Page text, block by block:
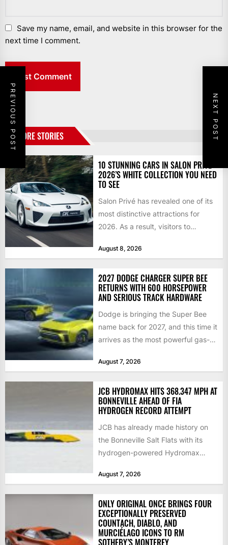
Save my name, email, and website in this browser for the
next time I comment.
PREVIOUS POST NEXT POST
MORE STORIES
10 STUNNING CARS IN SALON PRIVÉ
2026’S WHITE COLLECTION YOU NEED
TO SEE
Salon Privé has revealed one of its
most distinctive attractions for
2026. As a result, visitors to
August 8, 2026
2027 DODGE CHARGER SUPER BEE
RETURNS WITH 600 HORSEPOWER
AND SERIOUS TRACK HARDWARE
Dodge is bringing the Super Bee
name back for 2027, and this time it
arrives as the most powerful gas-
August 7, 2026
JCB HYDROMAX HITS 368.347 MPH AT
BONNEVILLE AHEAD OF FIA
HYDROGEN RECORD ATTEMPT
JCB has already made history on
the Bonneville Salt Flats with its
hydrogen-powered Hydromax
California...
August 7, 2026
ONLY ORIGINAL ONCE BRINGS FOUR
EXCEPTIONALLY PRESERVED
COUNTACH, DIABLO, AND
MURCIÉLAGO ICONS TO RM
SOTHEBY’S MONTEREY